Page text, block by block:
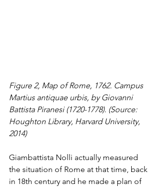
Figure 2, Map of Rome, 1762. Campus
Martius antiquae urbis, by Giovanni
Battista Piranesi (1720-1778). (Source:
Houghton Library, Harvard University,
2014)
Giambattista Nolli actually measured
the situation of Rome at that time, back
in 18th century and he made a plan of